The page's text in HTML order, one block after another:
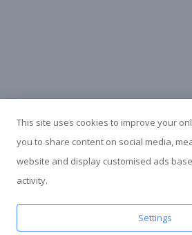
This site uses cookies to improve your
you to share content on social media,
website and display customised ads
activity.
Settings